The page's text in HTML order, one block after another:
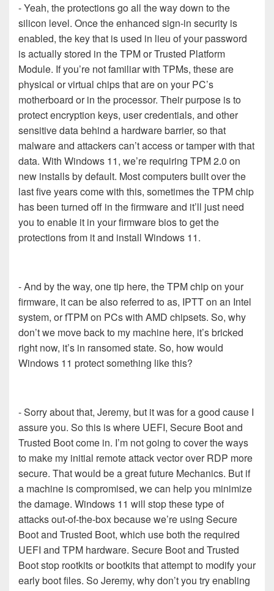
- Yeah, the protections go all the way down to the
silicon level. Once the enhanced sign-in security is
enabled, the key that is used in lieu of your password
is actually stored in the TPM or Trusted Platform
Module. If you’re not familiar with TPMs, these are
physical or virtual chips that are on your PC’s
motherboard or in the processor. Their purpose is to
protect encryption keys, user credentials, and other
sensitive data behind a hardware barrier, so that
malware and attackers can’t access or tamper with that
data. With Windows 11, we’re requiring TPM 2.0 on
new installs by default. Most computers built over the
last five years come with this, sometimes the TPM chip
has been turned off in the firmware and it’ll just need
you to enable it in your firmware bios to get the
protections from it and install Windows 11.
- And by the way, one tip here, the TPM chip on your
firmware, it can be also referred to as, IPTT on an Intel
system, or fTPM on PCs with AMD chipsets. So, why
don’t we move back to my machine here, it’s bricked
right now, it’s in ransomed state. So, how would
Windows 11 protect something like this?
- Sorry about that, Jeremy, but it was for a good cause I
assure you. So this is where UEFI, Secure Boot and
Trusted Boot come in. I’m not going to cover the ways
to make my initial remote attack vector over RDP more
secure. That would be a great future Mechanics. But if
a machine is compromised, we can help you minimize
the damage. Windows 11 will stop these type of
attacks out-of-the-box because we’re using Secure
Boot and Trusted Boot, which use both the required
UEFI and TPM hardware. Secure Boot and Trusted
Boot stop rootkits or bootkits that attempt to modify your
early boot files. So Jeremy, why don’t you try enabling